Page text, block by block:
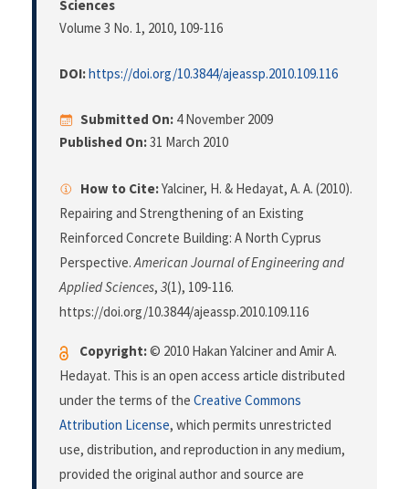
Sciences
Volume 3 No. 1, 2010, 109-116
DOI:https://doi.org/10.3844/ajeassp.2010.109.116
Submitted On: 4 November 2009
Published On:31 March 2010
How to Cite:Yalciner, H. & Hedayat, A. A. (2010).
Repairing and Strengthening of an Existing
Reinforced Concrete Building: A North Cyprus
Perspective.American Journal of Engineering and
Applied Sciences, 3(1), 109-116.
https://doi.org/10.3844/ajeassp.2010.109.116
Copyright:© 2010 Hakan Yalciner and Amir A.
Hedayat. This is an open access article distributed
under the terms of the Creative Commons
Attribution License, which permits unrestricted
use, distribution, and reproduction in any medium,
provided the original author and source are